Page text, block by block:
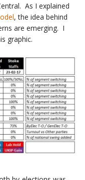
As I explained
, the idea behind
are emerging. I
graphic.